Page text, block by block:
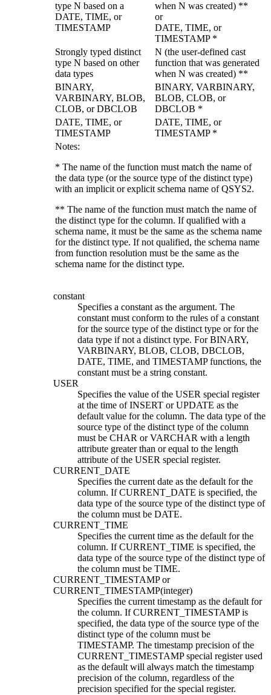
type N based on a
DATE, TIME, or
TIMESTAMP
when N was created) **
or
DATE, TIME, or
TIMESTAMP *
Strongly typed distinct
type N based on other
data types
N (the user-defined cast
function that was generated
when N was created) **
BINARY,
VARBINARY, BLOB,
CLOB, or DBCLOB
BINARY, VARBINARY,
BLOB, CLOB, or
DBCLOB *
DATE, TIME, or
TIMESTAMP
DATE, TIME, or
TIMESTAMP *
Notes:
* The name of the function must match the name of
the data type (or the source type of the distinct type)
with an implicit or explicit schema name of QSYS2.
** The name of the function must match the name of
the distinct type for the column. If qualified with a
schema name, it must be the same as the schema name
for the distinct type. If not qualified, the schema name
from function resolution must be the same as the
schema name for the distinct type.
constant
Specifies a constant as the argument. The
constant must conform to the rules of a constant
for the source type of the distinct type or for the
data type if not a distinct type. ForBINARY,
VARBINARY, BLOB, CLOB, DBCLOB,
DATE, TIME, and TIMESTAMP functions, the
constant must be a string constant.
USER
Specifies the value of the USER special register
at the time of INSERT or UPDATE as the
default value for the column. The data type of the
source type of the distinct type of the column
must be CHAR or VARCHAR with a length
attribute greater than or equal to the length
attribute of the USER special register.
CURRENT_DATE
Specifies the current date as the default for the
column. If CURRENT_DATE is specified, the
data type of the source type of the distinct type of
the column must be DATE.
CURRENT_TIME
Specifies the current time as the default for the
column. If CURRENT_TIME is specified, the
data type of the source type of the distinct type of
the column must be TIME.
CURRENT_TIMESTAMPor
CURRENT_TIMESTAMP(integer)
Specifies the current timestamp as the default for
the column. If CURRENT_TIMESTAMP is
specified, the data type of the source type of the
distinct type of the column must be
TIMESTAMP. The timestamp precision of the
CURRENT_TIMESTAMP special register used
as the default will always match the timestamp
precision of the column, regardless of the
precision specified for the special register.